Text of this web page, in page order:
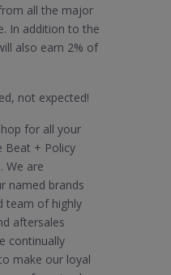
all the major
In addition to the
also earn 2% of
not expected!
for all your
Beat + Policy
We are
named brands
team of highly
aftersales
continually
make our loyal